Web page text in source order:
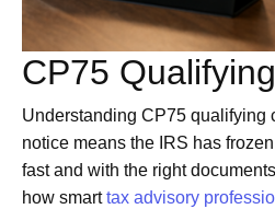
CP75
Understanding CP75 qualifying
notice means the IRS has
fast and with the right
how smarttax advisory